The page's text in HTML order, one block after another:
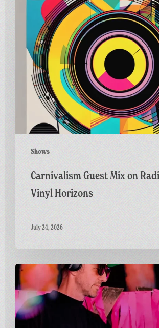
Shows
Radio
Horizons
Carnivalism Guest Mix on
Vinyl Horizons
July 24, 2026
Countdown
to
Shindig:
Matt